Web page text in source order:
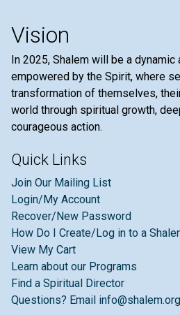
Vision
In 2025, Shalem will be a
empowered by the Spirit, where
transformation of themselves,
world through spiritual growth,
courageous action.
Quick Links
Join Our Mailing List
Login/My Account
Recover/New Password
How Do I Create/Log in to a
View My Cart
Learn about our Programs
Find a Spiritual Director
Questions? Email info@shalem.org